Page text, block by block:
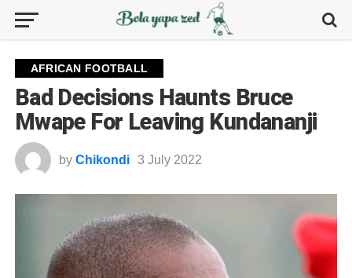
AFRICAN FOOTBALL
Bad Decisions Haunts Bruce
Mwape For Leaving Kundananji
by Chikondi 3 July 2022